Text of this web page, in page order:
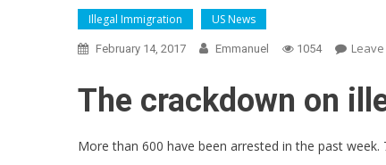
Illegal Immigration US News
February 14, 2017 Emmanuel 1054
The crackdown on
More than 600 have been arrested in the past